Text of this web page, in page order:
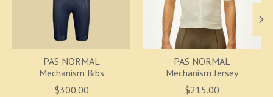
PAS NORMAL
Mechanism Bibs
$300.00
PAS NORMAL
Mechanism Jersey
$215.00